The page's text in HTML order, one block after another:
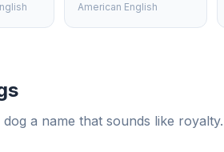
American English
a name that sounds like